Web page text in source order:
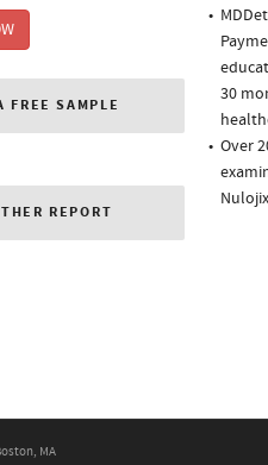
FREE SAMPLE
REPORT
30
Over
MA